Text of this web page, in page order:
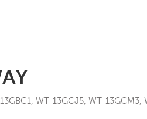
WT-13GCJ5, WT-13GCM3,